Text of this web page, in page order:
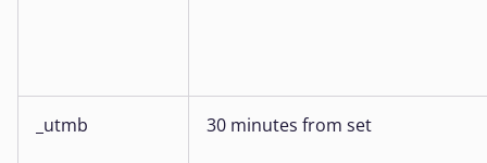
_utmb 30 minutes from set